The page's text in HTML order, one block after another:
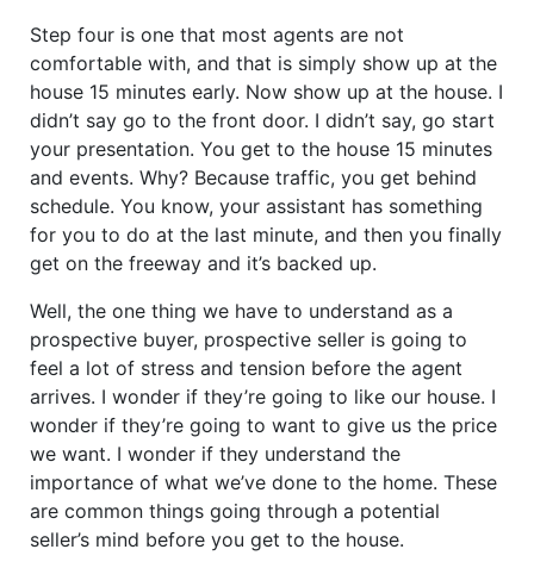
Step four is one that most agents are not
comfortable with, and that is simply show up at the
house 15 minutes early. Now show up at the house. I
didn’t say go to the front door. I didn’t say, go start
your presentation. You get to the house 15 minutes
and events. Why? Because traffic, you get behind
schedule. You know, your assistant has something
for you to do at the last minute, and then you finally
get on the freeway and it’s backed up.
Well, the one thing we have to understand as a
prospective buyer, prospective seller is going to
feel a lot of stress and tension before the agent
arrives. I wonder if they’re going to like our house. I
wonder if they’re going to want to give us the price
we want. I wonder if they understand the
importance of what we’ve done to the home. These
are common things going through a potential
seller’s mind before you get to the house.